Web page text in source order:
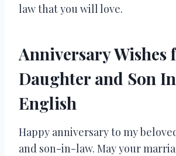
law that you will love.
Anniversary Wishes
Daughter and Son
English
Happy anniversary to my
and son-in-law. May your